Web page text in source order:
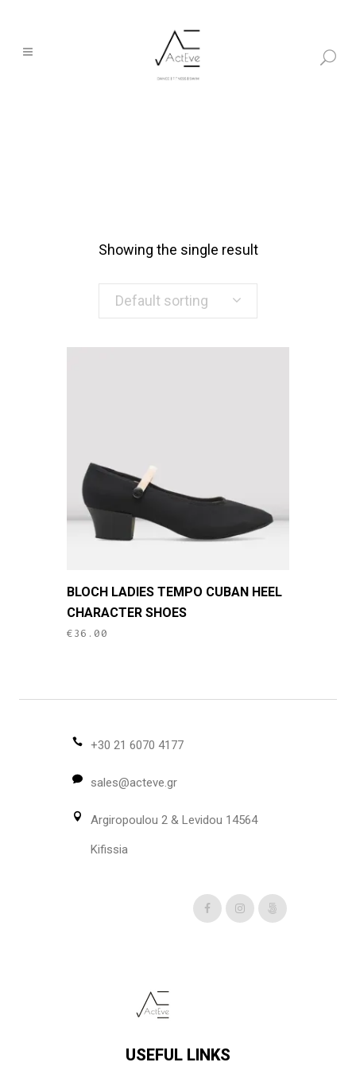
Showing the single result
Default sorting
product
has
multiple
options
be
on
the
product
page
BLOCH LADIES TEMPO CUBAN HEEL
CHARACTER SHOES
€36.00
+30 21 6070 4177
sales@acteve.gr
Argiropoulou 2 & Levidou 14564
Kifissia
USEFUL LINKS